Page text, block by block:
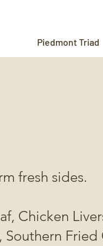
Piedmont Triad
fresh sides.
Chicken